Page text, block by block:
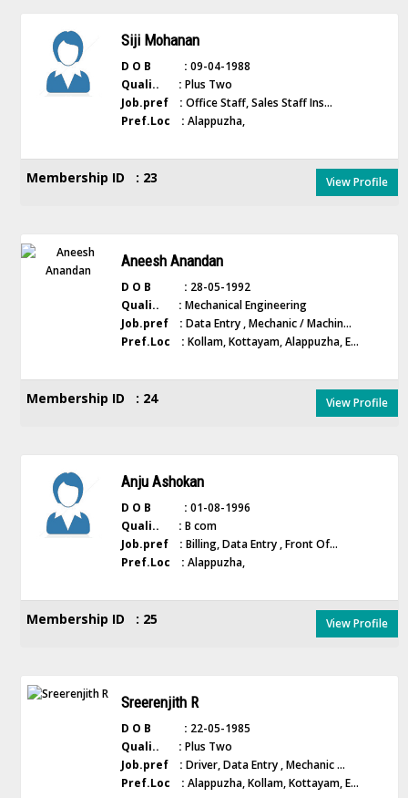
Siji Mohanan
D O B : 09-04-1988
Quali.. : Plus Two
Job.pref : Office Staff, Sales Staff Ins...
Pref.Loc : Alappuzha,
Membership ID : 23 View Profile
Aneesh Anandan
D O B : 28-05-1992
Quali.. : Mechanical Engineering
Job.pref : Data Entry , Mechanic / Machin...
Pref.Loc : Kollam, Kottayam, Alappuzha, E...
Membership ID : 24 View Profile
Anju Ashokan
D O B : 01-08-1996
Quali.. : B com
Job.pref : Billing, Data Entry , Front Of...
Pref.Loc : Alappuzha,
Membership ID : 25 View Profile
Sreerenjith R
D O B : 22-05-1985
Quali.. : Plus Two
Job.pref : Driver, Data Entry , Mechanic ...
Pref.Loc : Alappuzha, Kollam, Kottayam, E...